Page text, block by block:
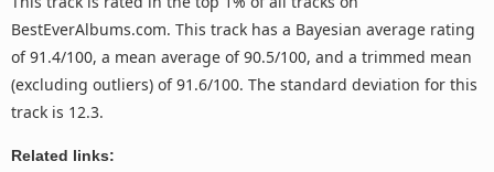
BestEverAlbums.com. This track has a Bayesian average rating
of 91.4/100, a mean average of 90.5/100, and a trimmed mean
(excluding outliers) of 91.6/100. The standard deviation for this
track is 12.3.
Related links: